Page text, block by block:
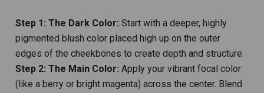
Step 1: The Dark Color: Start with a deeper, highly
pigmented blush color placed high up on the outer
edges of the cheekbones to create depth and structure.
Step 2: The Main Color: Apply your vibrant focal color
(like a berry or bright magenta) across the center. Blend